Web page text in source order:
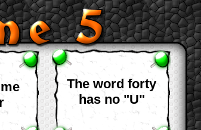
The word forty
has no "U"